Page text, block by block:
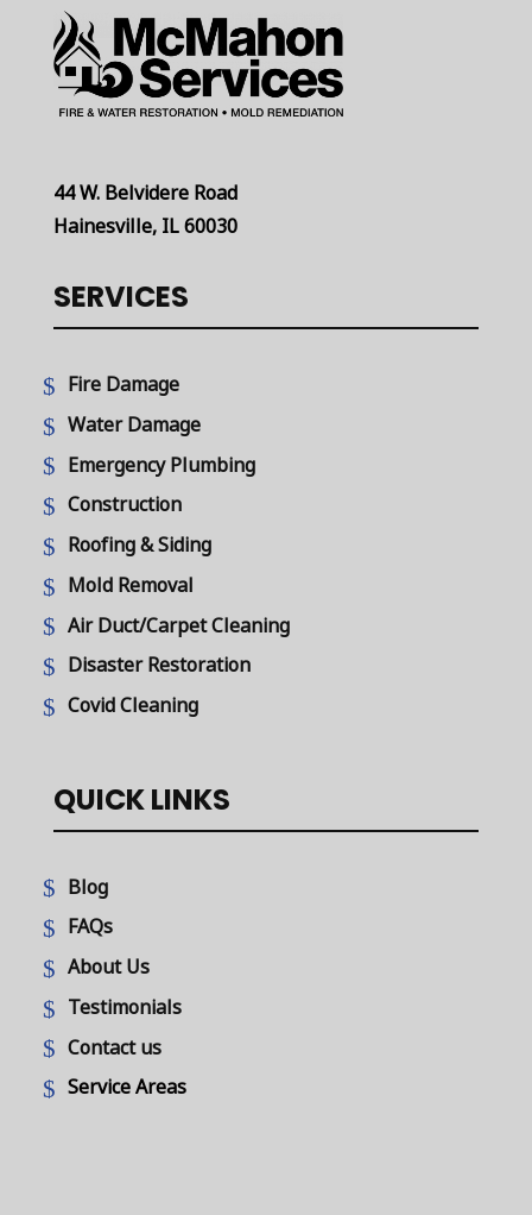
44 W. Belvidere Road
Hainesville, IL 60030
SERVICES
Fire Damage
Water Damage
Emergency Plumbing
Construction
Roofing & Siding
Mold Removal
Air Duct/Carpet Cleaning
Disaster Restoration
Covid Cleaning
QUICK LINKS
Blog
FAQs
About Us
Testimonials
Contact us
Service Areas